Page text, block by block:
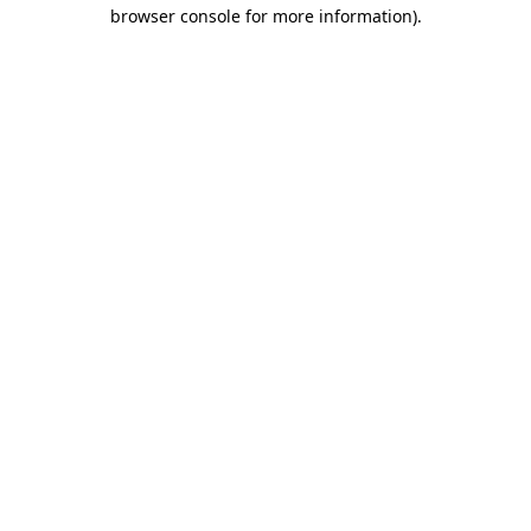
browser console for more information).